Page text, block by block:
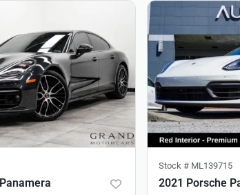
Stock # ML139715
2021 Porsche